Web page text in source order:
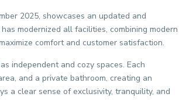
2025, showcases an updated and
modernized all facilities, combining modern
comfort and customer satisfaction.
independent and cozy spaces. Each
and a private bathroom, creating an
a clear sense of exclusivity, tranquility, and